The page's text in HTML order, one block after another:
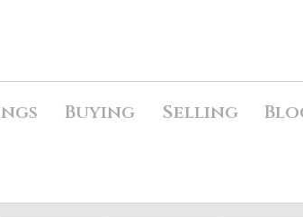
Buying Selling